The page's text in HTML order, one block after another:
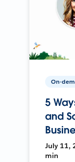
On-
5
and
July 11,
min